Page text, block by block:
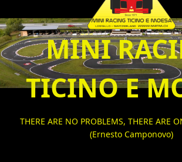
MINI
TICINO E
THERE ARE NO PROBLEMS, THERE ARE
(Ernesto Camponovo)